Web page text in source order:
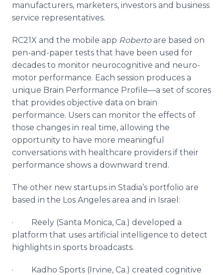
manufacturers, marketers, investors and business
service representatives.
RC21X and the mobile app Robertoare based on
pen-and-paper tests that have been used for
decades to monitor neurocognitive and neuro-
motor performance. Each session produces a
unique Brain Performance Profile—a set of scores
that provides objective data on brain
performance. Users can monitor the effects of
those changes in real time, allowing the
opportunity to have more meaningful
conversations with healthcare providers if their
performance shows a downward trend.
The other new startups in Stadia’s portfolio are
based in the Los Angeles area and in Israel:
· Reely (Santa Monica, Ca.) developed a
platform that uses artificial intelligence to detect
highlights in sports broadcasts.​
· Kadho Sports (Irvine, Ca.) created cognitive